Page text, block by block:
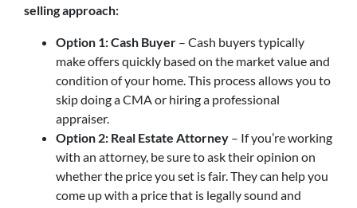
selling approach:
Option 1: Cash Buyer – Cash buyers typically
make offers quickly based on the market value and
condition of your home. This process allows you to
skip doing a CMA or hiring a professional
appraiser.
Option 2: Real Estate Attorney – If you’re working
with an attorney, be sure to ask their opinion on
whether the price you set is fair. They can help you
come up with a price that is legally sound and